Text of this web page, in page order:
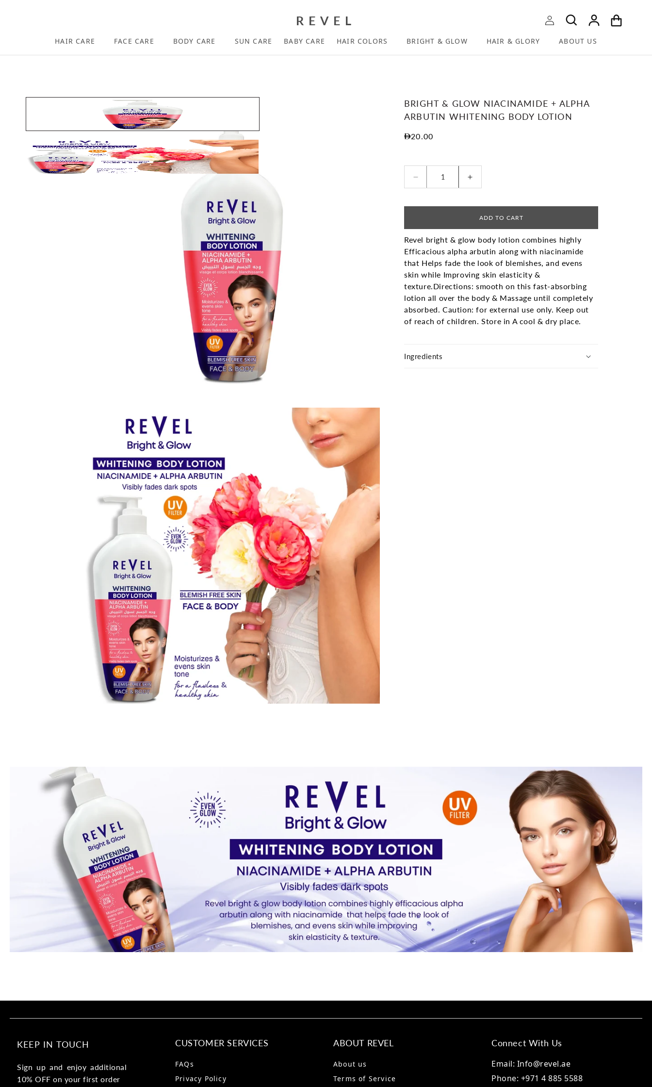
REVEL
HAIR CARE FACE CARE BODY CARE SUN CARE BABY CARE HAIR COLORS BRIGHT & GLOW HAIR & GLORY ABOUT US
Log in Cart
BRIGHT & GLOW NIACINAMIDE + ALPHA
ARBUTIN WHITENING BODY LOTION
Regular price
20.00
Decrease quantity for BRIGHT &amp; GLOW
Increase quantity for BRIGHT &amp; GLOW
ADD TO CART
Revel bright & glow body lotion combines highly
Efficacious alpha arbutin along with niacinamide
that Helps fade the look of blemishes, and evens
skin while Improving skin elasticity &
texture.Directions: smooth on this fast-absorbing
lotion all over the body & Massage until completely
absorbed. Caution: for external use only. Keep out
of reach of children. Store in A cool & dry place.
Ingredients
KEEP IN TOUCH
Sign up and enjoy additional
10% OFF on your first order
CUSTOMER SERVICES
FAQs
Privacy Policy
ABOUT REVEL
About us
Terms of Service
Connect With Us
Email: Info@revel.ae
Phone: +971 4 885 5588